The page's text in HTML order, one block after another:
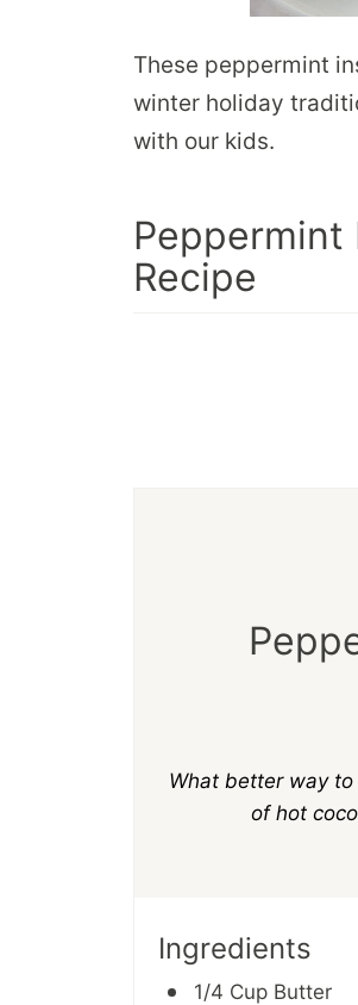
These peppermint
winter holiday
with our kids.
Peppermint
Recipe
What better way
of hot
Ingredients
1/4 Cup Butter